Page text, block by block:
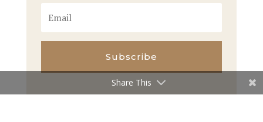
Subscribe
Share This